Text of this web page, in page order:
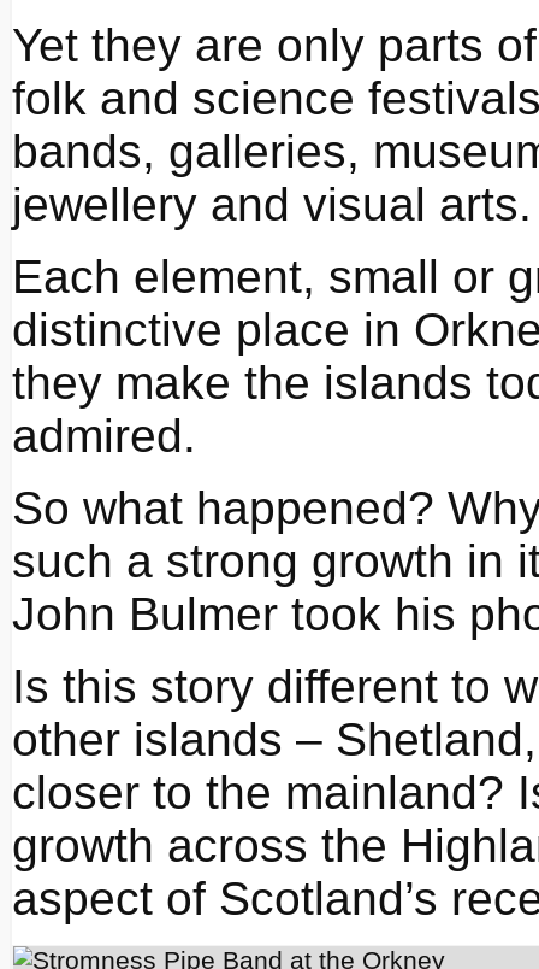
Yet they are only parts
folk and science
bands, galleries,
jewellery and visual arts.
Each element, small or
distinctive place in
they make the islands
admired.
So what happened?
such a strong growth in
John Bulmer took his
Is this story different to
other islands –
closer to the mainland?
growth across the
aspect of Scotland’s